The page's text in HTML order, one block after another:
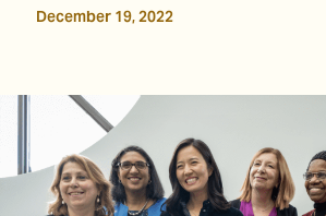
December 19, 2022